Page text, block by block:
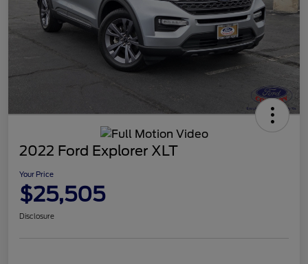
2022 Ford Explorer XLT
Your Price
$25,505
Disclosure